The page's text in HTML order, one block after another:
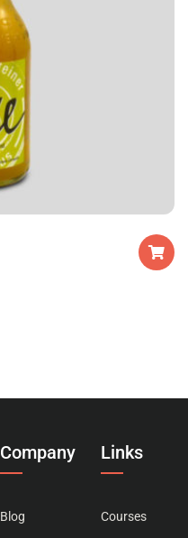
Company
Blog
Links
Courses